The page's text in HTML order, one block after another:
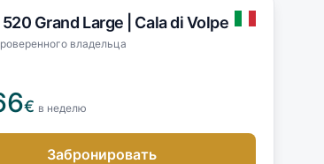
Grand Large | Cala di Volpe
владельца
€ в неделю
Забронировать